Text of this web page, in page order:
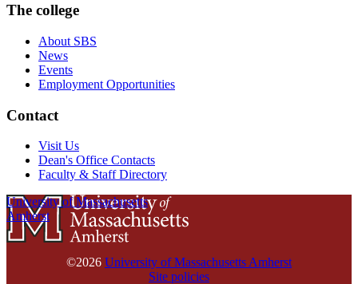
The college
About SBS
News
Events
Employment Opportunities
Contact
Visit Us
Dean's Office Contacts
Faculty & Staff Directory
University of Massachusetts
Amherst
©2026 University of Massachusetts Amherst
Site policies